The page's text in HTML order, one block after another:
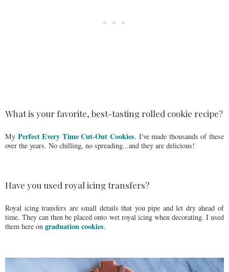
What is your favorite, best-tasting rolled cookie recipe?
My Perfect Every Time Cut-Out Cookies. I've made thousands of these
over the years. No chilling, no spreading...and they are delicious!
Have you used royal icing transfers?
Royal icing transfers are small details that you pipe and let dry ahead of
time. They can then be placed onto wet royal icing when decorating. I used
them here on graduation cookies.